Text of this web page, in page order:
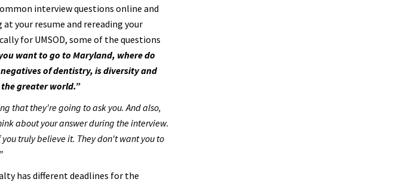
interview questions online and
your resume and rereading your
for UMSOD, some of the questions
want to go to Maryland, where do
of dentistry, is diversity and
greater world.”
that they're going to ask you. And also,
about your answer during the interview.
truly believe it. They don't want you to
has different deadlines for the